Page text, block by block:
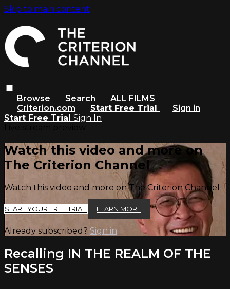
Skip to main content
Browse Search
ALL FILMS
Criterion.com
Start Free Trial
Sign in
Start Free Trial Sign In
Watch this video and more on
The Criterion Channel
Watch this video and more on The Criterion Channel
START YOUR FREE TRIAL LEARN MORE
Already subscribed? Sign in
Recalling IN THE REALM OF THE
SENSES